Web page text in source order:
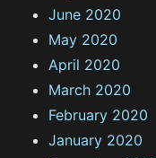
June 2020
May 2020
April 2020
March 2020
February 2020
January 2020